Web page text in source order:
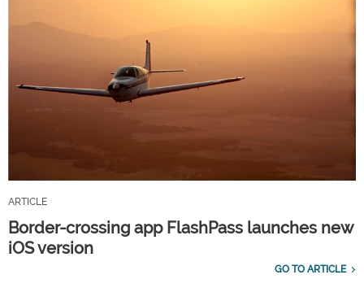
ARTICLE
Border-crossing app FlashPass launches new
iOS version
GO TO ARTICLE